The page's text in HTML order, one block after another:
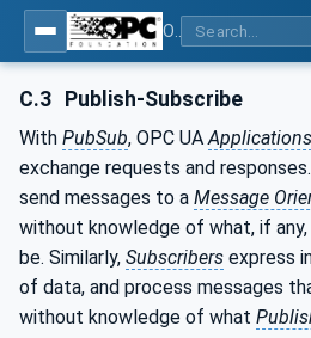
C.3 Publish-Subscribe
With PubSub, OPC UA Applications
exchange requests and
send messages to a Message
without knowledge of what, if any,
be. Similarly, Subscribers express
of data, and process messages
without knowledge of what